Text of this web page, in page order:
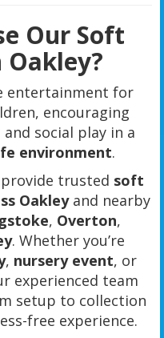
Our Soft
Oakley?
entertainment for
encouraging
social play in a
environment.
provide trusted soft
Oakleyand nearby
, Overton,
. Whether you’re
, nursery event, or
experienced team
setup to collection
free experience.